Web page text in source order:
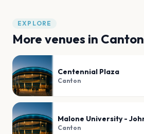
EXPLORE
More venues in Canton
Centennial Plaza
Canton
Canton